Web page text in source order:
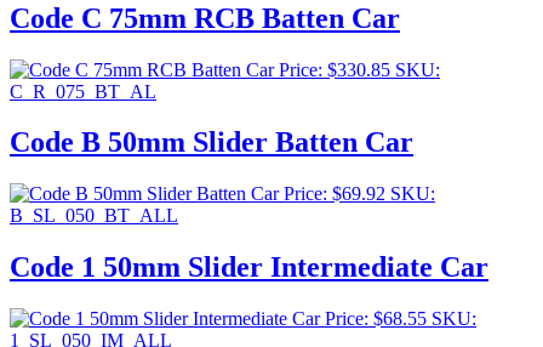
Code C 75mm RCB Batten Car
Price: $330.85 SKU:
C_R_075_BT_AL
Code B 50mm Slider Batten Car
Price: $69.92 SKU:
B_SL_050_BT_ALL
Code 1 50mm Slider Intermediate Car
Price: $68.55 SKU:
1_SL_050_IM_ALL